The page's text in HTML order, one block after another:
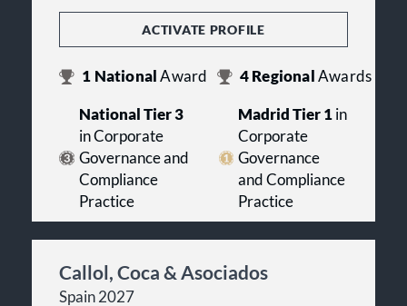
ACTIVATE PROFILE
1 NationalAward 4Regional Awards
National Tier 3
in Corporate
Governance and
Compliance
Practice
Madrid Tier 1 in
Corporate
Governance
and Compliance
Practice
Callol, Coca & Asociados
Spain 2027